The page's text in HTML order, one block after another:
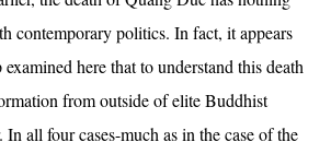
contemporary politics. In fact, it appears
here that to understand this death
from outside of elite Buddhist
In all four cases-much as in the case of the